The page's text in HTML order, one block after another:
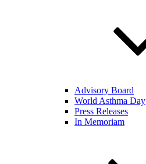
Advisory Board
World Asthma Day
Press Releases
In Memoriam